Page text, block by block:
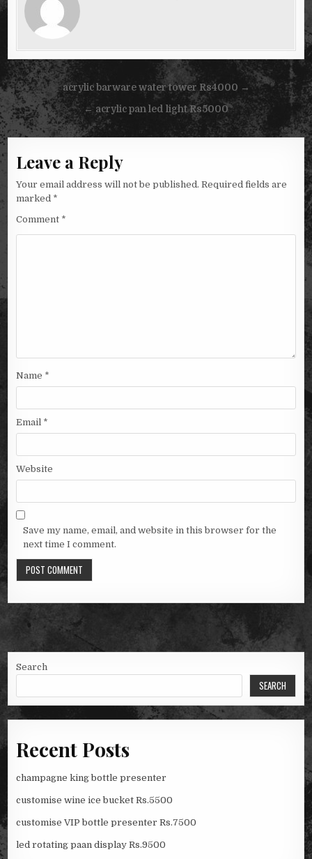
Post
navigation
acrylic barware water tower Rs4000 →
← acrylic pan led light Rs5000
Leave a Reply
Your email address will not be published. Required fields are
marked *
Comment *
Name *
Email *
Website
Save my name, email, and website in this browser for the
next time I comment.
Search
SEARCH
Recent Posts
champagne king bottle presenter
customise wine ice bucket Rs.5500
customise VIP bottle presenter Rs.7500
led rotating paan display Rs.9500